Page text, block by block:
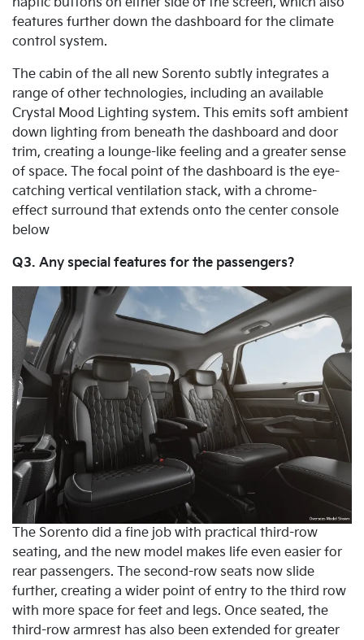
features further down the dashboard for the climate
control system.
The cabin of the all new Sorento subtly integrates a
range of other technologies, including an available
Crystal Mood Lighting system. This emits soft ambient
down lighting from beneath the dashboard and door
trim, creating a lounge-like feeling and a greater sense
of space. The focal point of the dashboard is the eye-
catching vertical ventilation stack, with a chrome-
effect surround that extends onto the center console
below
Q3. Any special features for the passengers?
The Sorento did a fine job with practical third-row
seating, and the new model makes life even easier for
rear passengers. The second-row seats now slide
further, creating a wider point of entry to the third row
with more space for feet and legs. Once seated, the
third-row armrest has also been extended for greater